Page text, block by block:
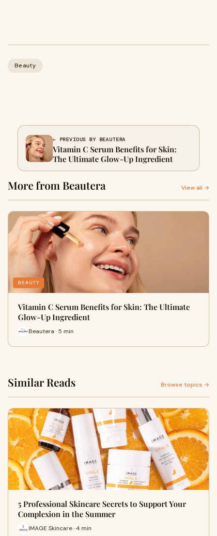
Beauty
← PREVIOUS BY BEAUTERA
Vitamin C Serum Benefits for Skin:
The Ultimate Glow-Up Ingredient
More from Beautera View all →
BEAUTY
Vitamin C Serum Benefits for Skin: The Ultimate
Glow-Up Ingredient
Beautera · 5 min
Similar Reads Browse topics →
5 Professional Skincare Secrets to Support Your
Complexion in the Summer
IMAGE Skincare · 4 min